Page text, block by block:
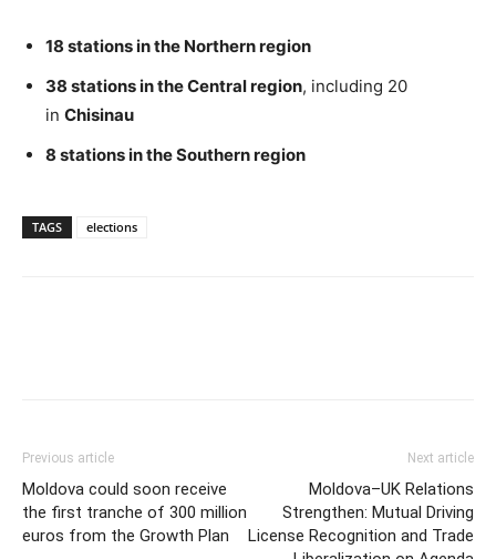
18 stations in the Northern region
38 stations in the Central region, including 20
in Chisinau
8 stations in the Southern region
TAGS elections
Previous article
Moldova could soon receive
the first tranche of 300 million
euros from the Growth Plan
Next article
Moldova–UK Relations
Strengthen: Mutual Driving
License Recognition and Trade